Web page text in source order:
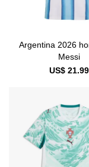
Argentina 2026
Messi
US$ 21.99